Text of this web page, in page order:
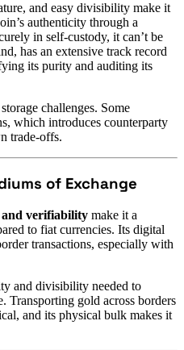
and easy divisibility make it
authenticity through a
in self-custody, it can’t be
has an extensive track record
its purity and auditing its
challenges. Some
which introduces counterparty
trade-offs.
of Exchange
verifiability make it a
to fiat currencies. Its digital
transactions, especially with
and divisibility needed to
Transporting gold across borders
and its physical bulk makes it